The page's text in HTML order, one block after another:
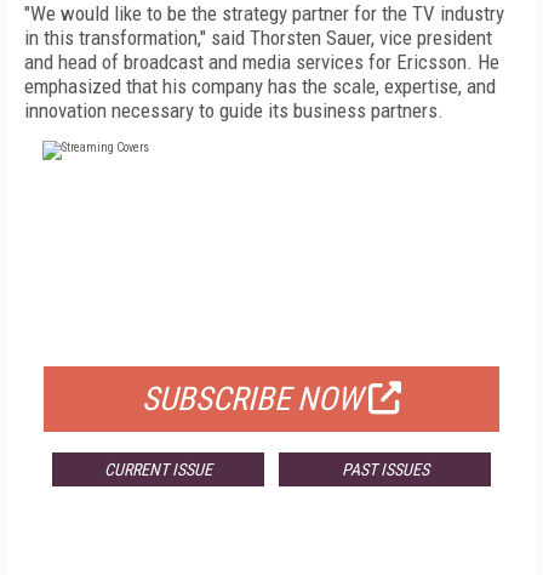
"We would like to be the strategy partner for the TV industry
in this transformation," said Thorsten Sauer, vice president
and head of broadcast and media services for Ericsson. He
emphasized that his company has the scale, expertise, and
innovation necessary to guide its business partners.
SUBSCRIBE NOW
CURRENT ISSUE PAST ISSUES